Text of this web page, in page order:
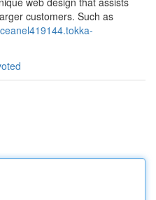
customers. Such as